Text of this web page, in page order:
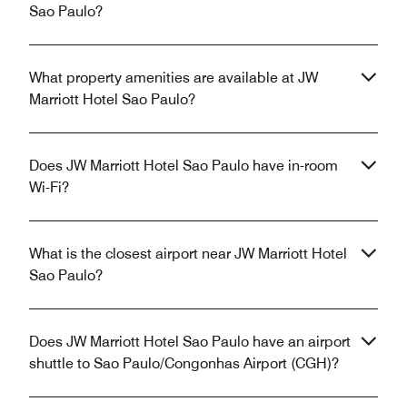
Sao Paulo?
What property amenities are available at JW
Marriott Hotel Sao Paulo?
Does JW Marriott Hotel Sao Paulo have in-room
Wi-Fi?
What is the closest airport near JW Marriott Hotel
Sao Paulo?
Does JW Marriott Hotel Sao Paulo have an airport
shuttle to Sao Paulo/Congonhas Airport (CGH)?